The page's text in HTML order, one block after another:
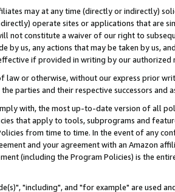
may at any time (directly or indirectly)
operate sites or applications that are
not constitute a waiver of our right to
by us, any actions that may be taken by us,
if provided in writing by our authorized
law or otherwise, without our express prior
parties and their respective successors and
with, the most up-to-date version of all
that apply to tools, subprograms and
from time to time. In the event of any
and your agreement with an Amazon
(including the Program Policies) is the
"including", and "for example" are used